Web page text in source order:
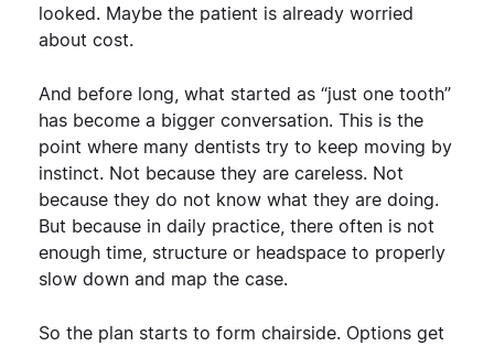
looked. Maybe the patient is already worried
about cost.
And before long, what started as “just one tooth”
has become a bigger conversation. This is the
point where many dentists try to keep moving by
instinct. Not because they are careless. Not
because they do not know what they are doing.
But because in daily practice, there often is not
enough time, structure or headspace to properly
slow down and map the case.
So the plan starts to form chairside. Options get